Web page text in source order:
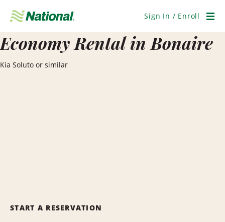
Navigation
Sign In / Enroll
Economy Rental in Bonaire
Kia Soluto or similar
START A RESERVATION